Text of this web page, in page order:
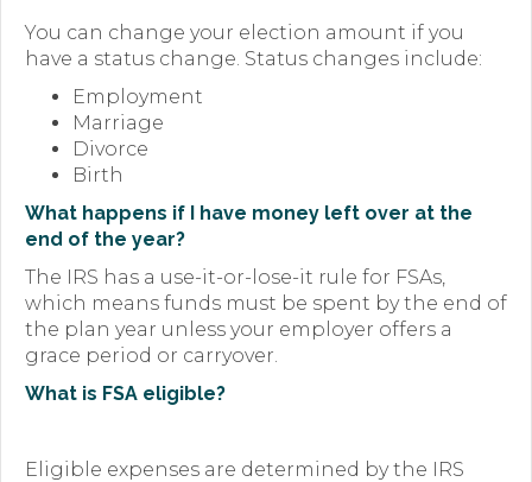
You can change your election amount if you
have a status change. Status changes include:
Employment
Marriage
Divorce
Birth
What happens if I have money left over at the
end of the year?
The IRS has a use-it-or-lose-it rule for FSAs,
which means funds must be spent by the end of
the plan year unless your employer offers a
grace period or carryover.
What is FSA eligible?
Eligible expenses are determined by the IRS